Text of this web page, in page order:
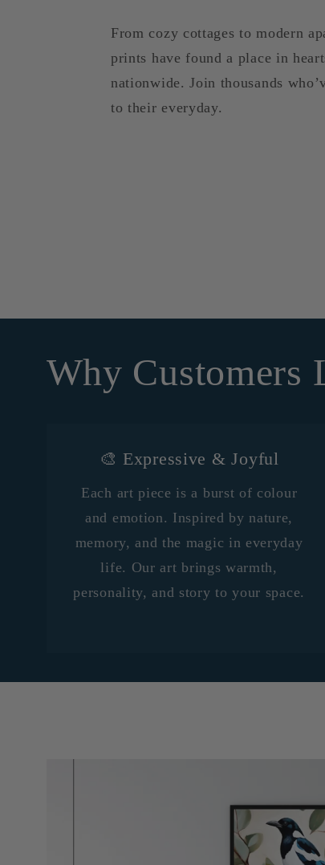
From cozy cottages to modern
prints have found a place in
nationwide. Join thousands
to their everyday.
Why Customers
🎨 Expressive & Joyful
Each art piece is a burst of colour
and emotion. Inspired by nature,
memory, and the magic in everyday
life. Our art brings warmth,
personality, and story to your space.